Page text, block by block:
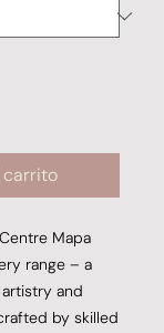
carrito
Mapa
range – a
and
by skilled